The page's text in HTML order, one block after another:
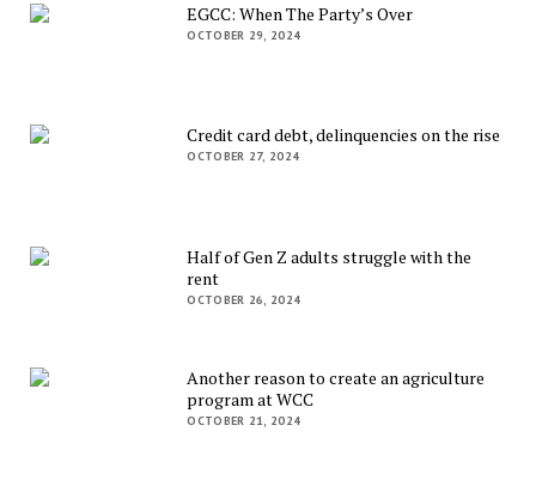
EGCC: When The Party’s Over
OCTOBER 29, 2024
Credit card debt, delinquencies on the rise
OCTOBER 27, 2024
Half of Gen Z adults struggle with the
rent
OCTOBER 26, 2024
Another reason to create an agriculture
program at WCC
OCTOBER 21, 2024